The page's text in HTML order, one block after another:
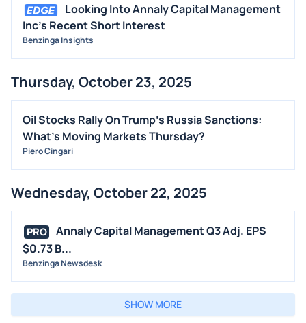
Looking Into Annaly Capital Management
Inc's Recent Short Interest
Benzinga Insights
Thursday, October 23, 2025
Oil Stocks Rally On Trump's Russia Sanctions:
What's Moving Markets Thursday?
Piero Cingari
Wednesday, October 22, 2025
PRO
Annaly Capital Management Q3 Adj. EPS
$0.73 B...
Benzinga Newsdesk
SHOW MORE